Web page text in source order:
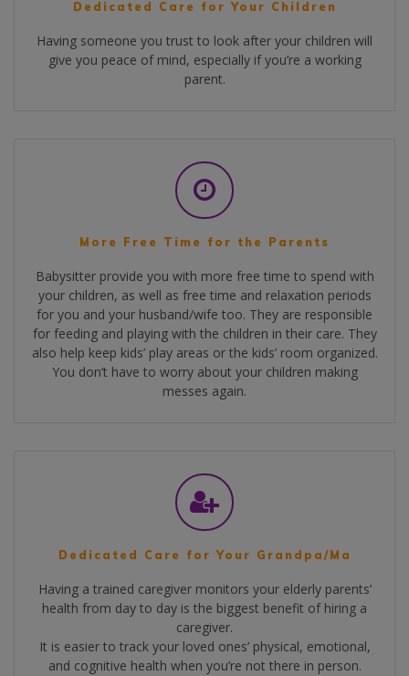
Dedicated Care for Your Children
Having someone you trust to look after your children will
give you peace of mind, especially if you’re a working
parent.
More Free Time for the Parents
Babysitter provide you with more free time to spend with
your children, as well as free time and relaxation periods
for you and your husband/wife too. They are responsible
for feeding and playing with the children in their care. They
also help keep kids’ play areas or the kids’ room organized.
You don’t have to worry about your children making
messes again.
Dedicated Care for Your Grandpa/Ma
Having a trained caregiver monitors your elderly parents’
health from day to day is the biggest benefit of hiring a
caregiver.
It is easier to track your loved ones’ physical, emotional,
and cognitive health when you’re not there in person.